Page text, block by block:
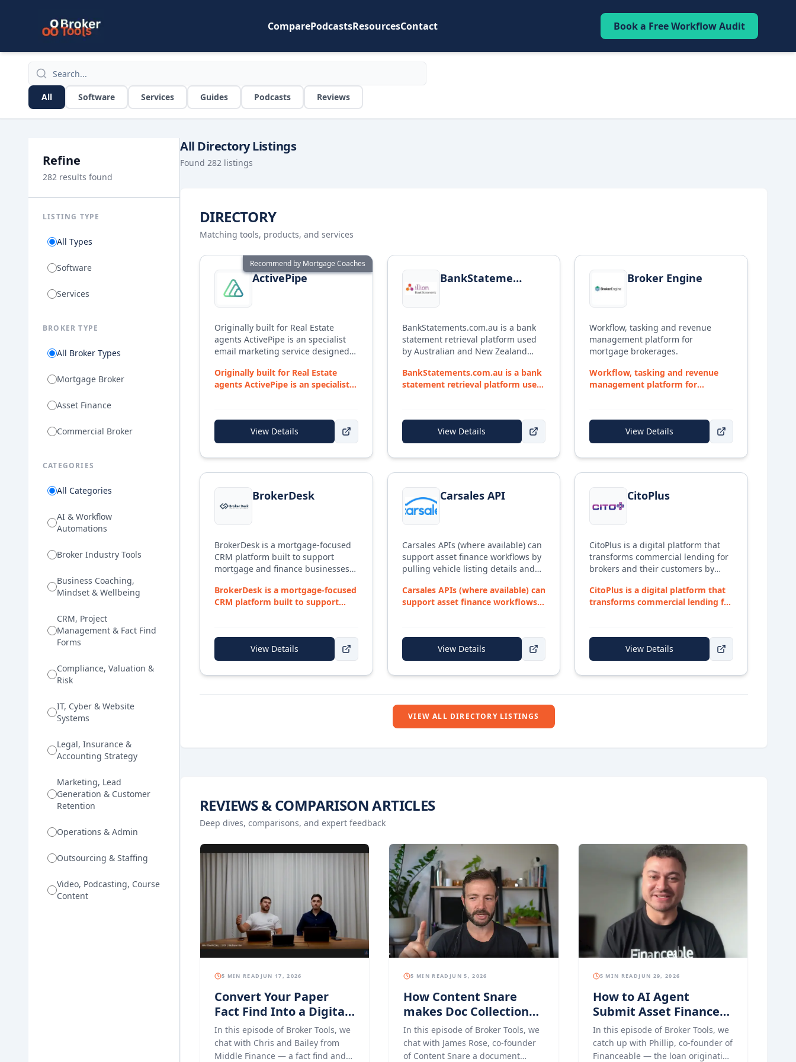
ComparePodcastsResourcesContact Book a Free Workflow Audit
Broker Tools Directory Search
All Software Services Guides Podcasts Reviews
Refine
282 results found
LISTING TYPE
All Types
Software
Services
BROKER TYPE
All Broker Types
Mortgage Broker
Asset Finance
Commercial Broker
CATEGORIES
All Categories
AI & Workflow
Automations
Broker Industry Tools
Business Coaching,
Mindset & Wellbeing
CRM, Project
Management & Fact Find
Forms
Compliance, Valuation &
Risk
IT, Cyber & Website
Systems
Legal, Insurance &
Accounting Strategy
Marketing, Lead
Generation & Customer
Retention
Operations & Admin
Outsourcing & Staffing
Video, Podcasting, Course
Content
All Directory Listings
Found 282 listings
DIRECTORY
Matching tools, products, and services
Recommend by Mortgage Coaches
View details forActivePipe
ActivePipe
Originally built for Real Estate
agents ActivePipe is an specialist
email marketing service designed
Broker, provide ASIC-compliant
marketing templates to get any
Originally built for Real Estate
agents ActivePipe is an specialist
View Details
View details for BankStatements.com.au
BankStatements.com.au
BankStatements.com.au is a bank
statement retrieval platform used
by Australian and New Zealand
illion Open Data Solutions (part of
Experian). Brokers can collect up to
financial institutions through a
secure portal — no manual PDF
downloads from clients. Includes a
Responsible Lending report with
monthly living expense
compliance. Retrieval uses one-
time client-authorised access, with
data hosted in Australian data
centres.
BankStatements.com.au is a bank
statement retrieval platform used
View Details
View details for
Broker Engine
Workflow, tasking and revenue
management platform for
mortgage brokerages.
Workflow, tasking and revenue
management platform for
View Details
View details for
BrokerDesk
BrokerDesk is a mortgage-focused
CRM platform built to support
mortgage and finance businesses
client documentation, and
compliance obligations. The
management, and lender
interactions into a single system —
with a loan processor virtual
assistant, if required. With a strong
BrokerDesk supports brokers from
BrokerDesk is a mortgage-focused
CRM platform built to support
View Details
View details for
Carsales API
Carsales APIs (where available) can
support asset finance workflows by
pulling vehicle listing details and
research processes.
Carsales APIs (where available) can
support asset finance workflows
View Details
View details for
CitoPlus
CitoPlus is a digital platform that
transforms commercial lending for
brokers and their customers by
structuring, and lender
submissions — helping close loans
CitoPlus is a digital platform that
transforms commercial lending for
View Details
VIEW ALL DIRECTORY LISTINGS
REVIEWS & COMPARISON ARTICLES
Deep dives, comparisons, and expert feedback
5 MIN READ JUN 17, 2026
Convert Your Paper
Fact Find Into a Digital
Experience With Middle
Finance
In this episode of Broker Tools, we
chat with Chris and Bailey from
Middle Finance — a fact find and
5 MIN READ JUN 5, 2026
How Content Snare
makes Doc Collection
for Mortgage Brokers
Easier
In this episode of Broker Tools, we
chat with James Rose, co-founder
of Content Snare a document
5 MIN READ JUN 29, 2026
How to AI Agent
Submit Asset Finance
Applications with
Financeable
In this episode of Broker Tools, we
catch up with Phillip, co-founder of
Financeable — the loan origination